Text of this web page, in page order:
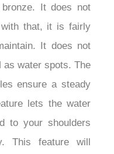
It does not
with that, it is fairly
It does not
water spots. The
ensure a steady
lets the water
to your shoulders
This feature will